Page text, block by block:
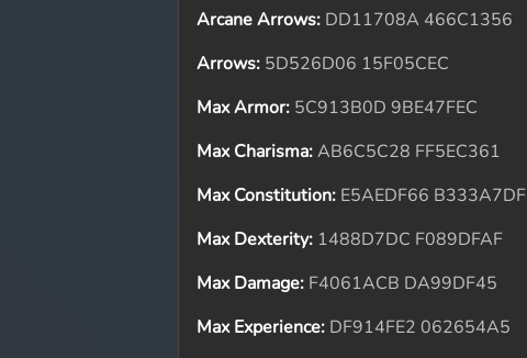
Arcane Arrows: DD11708A 466C1356
Arrows: 5D526D06 15F05CEC
Max Armor: 5C913B0D 9BE47FEC
Max Charisma:AB6C5C28 FF5EC361
Max Constitution: E5AEDF66 B333A7DF
Max Dexterity: 1488D7DC F089DFAF
Max Damage: F4061ACB DA99DF45
Max Experience: DF914FE2 062654A5